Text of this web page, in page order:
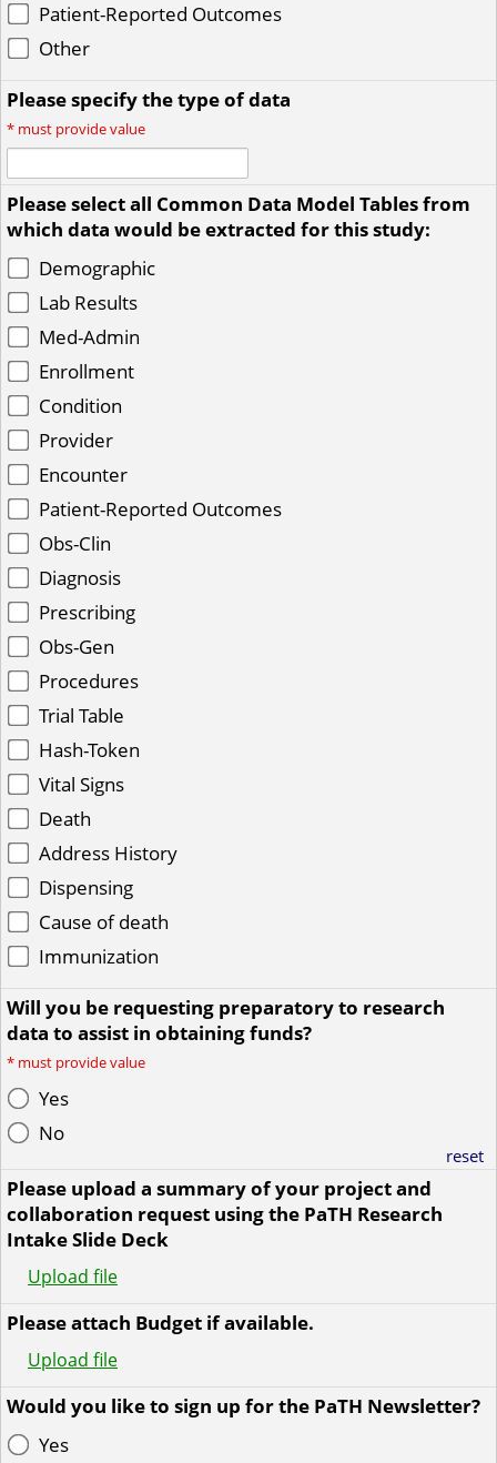
Patient-Reported Outcomes
Other
Please specify the type of data
* must provide value
Please select all Common Data Model Tables from
which data would be extracted for this study:
Demographic
Lab Results
Med-Admin
Enrollment
Condition
Provider
Encounter
Patient-Reported Outcomes
Obs-Clin
Diagnosis
Prescribing
Obs-Gen
Procedures
Trial Table
Hash-Token
Vital Signs
Death
Address History
Dispensing
Cause of death
Immunization
Will you be requesting preparatory to research
data to assist in obtaining funds?
* must provide value
Yes
No
reset
Please upload a summary of your project and
collaboration request using the PaTH Research
Intake Slide Deck
Upload file
Please attach Budget if available.
Upload file
Would you like to sign up for the PaTH Newsletter?
Yes